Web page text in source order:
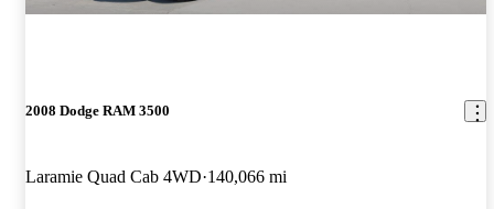
2008 Dodge RAM 3500
Laramie Quad Cab 4WD 140,066 mi